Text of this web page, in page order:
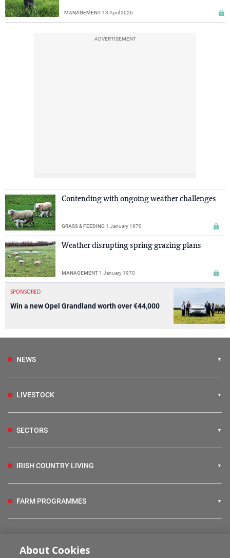
MANAGEMENT 13 April 2026
ADVERTISEMENT
Contending with ongoing weather challenges
GRASS & FEEDING1 January 1970
Weather disrupting spring grazing plans
MANAGEMENT1 January 1970
SPONSORED
Win a new Opel Grandland worth over €44,000
NEWS
LIVESTOCK
SECTORS
IRISH COUNTRY LIVING
FARM PROGRAMMES
About Cookies